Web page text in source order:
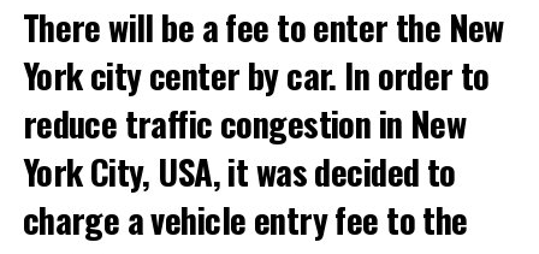
Prigojin said, “Wagner’s council of commanders has
This temporary restaurant, which will open on June 30,
will host its guests for two weeks.
Netflix’s statement said it would provide “fans and
There will be a fee to enter the New
York city center by car. In order to
reduce traffic congestion in New
York City, USA, it was decided to
charge a vehicle entry fee to the